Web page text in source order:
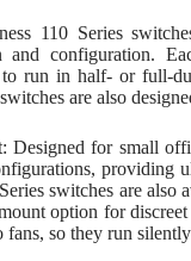
110 Series
and configuration.
run in half- or full-
are also
Designed for small
providing
switches are
option for
so they run